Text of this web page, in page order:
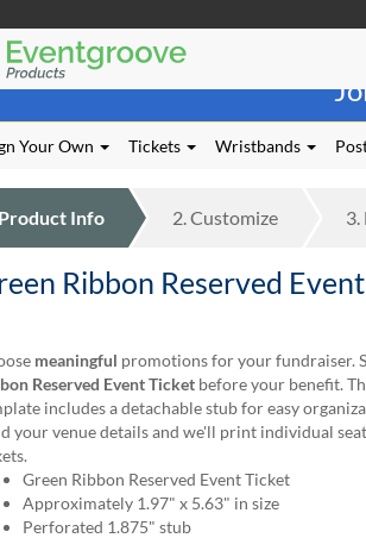
Eventgroove
Your Own Tickets Wristbands
Product Info 2.Customize 3.
Ribbon Reserved
meaningful promotions for your fundraiser.
Reserved Event Ticket before your benefit.
includes a detachable stub for easy
your venue details and we'll print individual
Green Ribbon Reserved Event Ticket
Approximately 1.97" x 5.63" in size
Perforated 1.875" stub